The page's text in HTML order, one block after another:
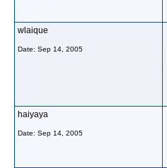
wlaique
Date: Sep 14, 2005
haiyaya
Date: Sep 14, 2005